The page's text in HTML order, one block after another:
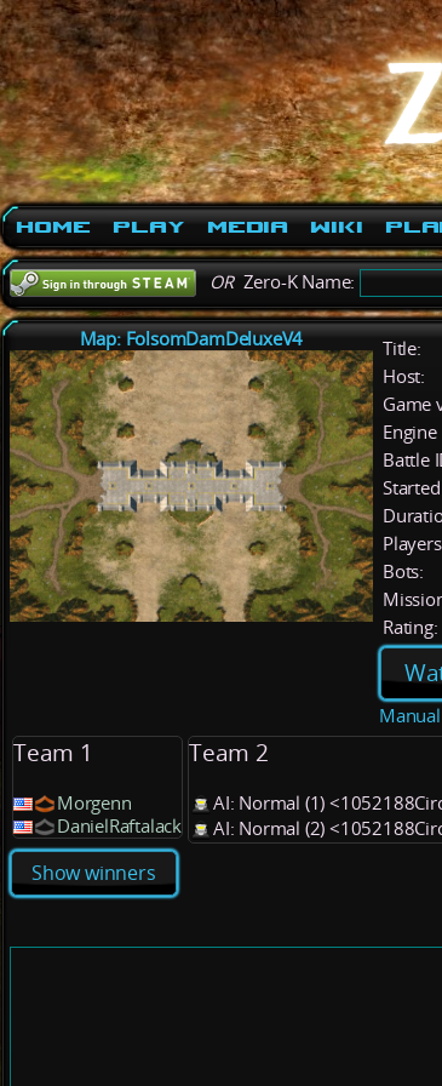
Home Play Media Wiki
ORZero-K Name:
Map: FolsomDamDeluxeV4 Title:
Host:
Game
Battle
Bots:
Rating:
Team 1
Morgenn
DanielRaftalack
Team 2
AI: Normal (1)
AI: Normal (2)
Show winners